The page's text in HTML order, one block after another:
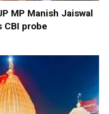
MP Manish Jaiswal
CBI probe